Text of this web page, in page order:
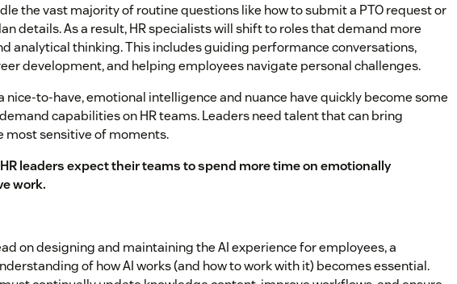
the vast majority of routine questions like how to submit a PTO request or
details. As a result, HR specialists will shift to roles that demand more
analytical thinking. This includes guiding performance conversations,
development, and helping employees navigate personal challenges.
nice-to-have, emotional intelligence and nuance have quickly become some
capabilities on HR teams. Leaders need talent that can bring
most sensitive of moments.
leaders expect their teams to spend more time on emotionally
work.
on designing and maintaining the AI experience for employees, a
of how AI works (and how to work with it) becomes essential.